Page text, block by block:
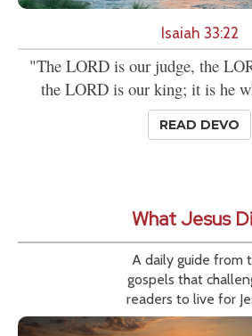
Isaiah 33:22
"The LORD is our judge, the
the LORD is our king; it is he
READ DEVO
What Jesus
A daily guide from
gospels that
readers to live for